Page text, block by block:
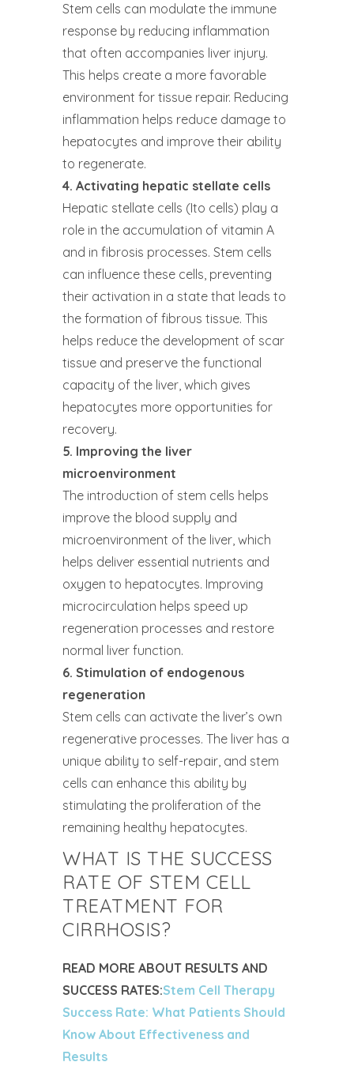
Stem cells can modulate the immune
response by reducing inflammation
that often accompanies liver injury.
This helps create a more favorable
environment for tissue repair. Reducing
inflammation helps reduce damage to
hepatocytes and improve their ability
to regenerate.
4. Activating hepatic stellate cells
Hepatic stellate cells (Ito cells) play a
role in the accumulation of vitamin A
and in fibrosis processes. Stem cells
can influence these cells, preventing
their activation in a state that leads to
the formation of fibrous tissue. This
helps reduce the development of scar
tissue and preserve the functional
capacity of the liver, which gives
hepatocytes more opportunities for
recovery.
5. Improving the liver
microenvironment
The introduction of stem cells helps
improve the blood supply and
microenvironment of the liver, which
helps deliver essential nutrients and
oxygen to hepatocytes. Improving
microcirculation helps speed up
regeneration processes and restore
normal liver function.
6. Stimulation of endogenous
regeneration
Stem cells can activate the liver’s own
regenerative processes. The liver has a
unique ability to self-repair, and stem
cells can enhance this ability by
stimulating the proliferation of the
remaining healthy hepatocytes.
WHAT IS THE SUCCESS
RATE OF STEM CELL
TREATMENT FOR
CIRRHOSIS?
READ MORE ABOUT RESULTS AND
SUCCESS RATES:Stem Cell Therapy
Success Rate: What Patients Should
Know About Effectiveness and
Results